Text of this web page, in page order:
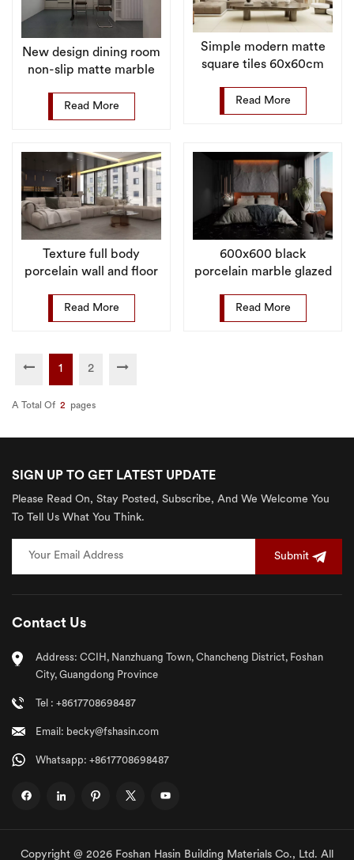
New design dining room
non-slip matte marble
Read More
Simple modern matte
square tiles 60x60cm
Read More
Texture full body
porcelain wall and floor
indoor
Read More
600x600 black
porcelain marble glazed
Read More
1 2
A Total Of 2 Pages
SIGN UP TO GET LATEST UPDATE
Please Read On, Stay Posted, Subscribe, And We Welcome You
To Tell Us What You Think.
Submit
Contact Us
Address: CCIH, Nanzhuang Town, Chancheng District, Foshan
City, Guangdong Province
Tel : +8617708698487
Email: becky@fshasin.com
Whatsapp: +8617708698487
Copyright @ 2026 Foshan Hasin Building Materials Co., Ltd. All